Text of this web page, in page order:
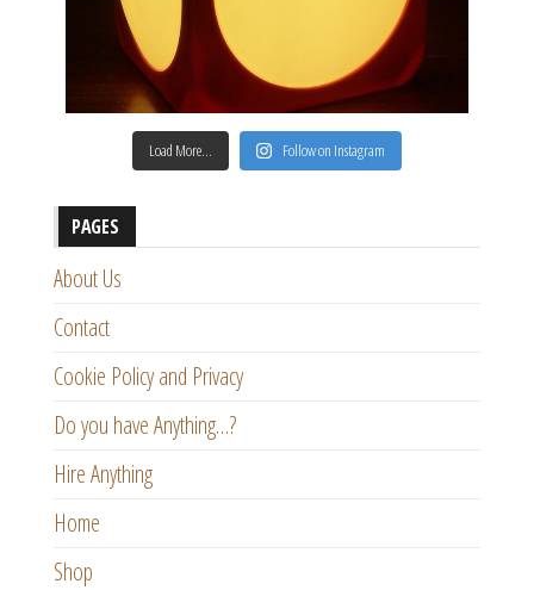
Load More… Follow on Instagram
PAGES
About Us
Contact
Cookie Policy and Privacy
Do you have Anything…?
Hire Anything
Home
Shop